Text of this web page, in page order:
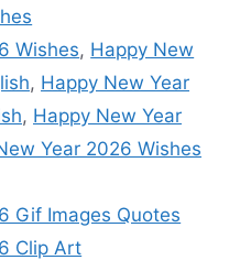
Wishes, Happy New
, Happy New Year
, Happy New Year
Year 2026 Wishes
Gif Images Quotes
Clip Art